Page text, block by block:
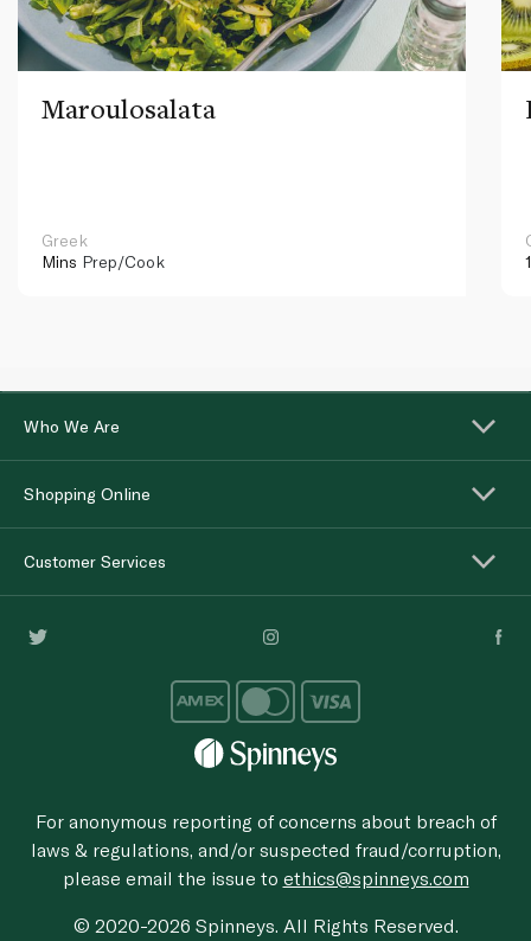
Maroulosalata
Greek
Mins Prep/Cook
Who We Are
Shopping Online
Customer Services
For anonymous reporting of concerns about breach of
laws & regulations, and/or suspected fraud/corruption,
please email the issue to ethics@spinneys.com
© 2020-2026 Spinneys. All Rights Reserved.